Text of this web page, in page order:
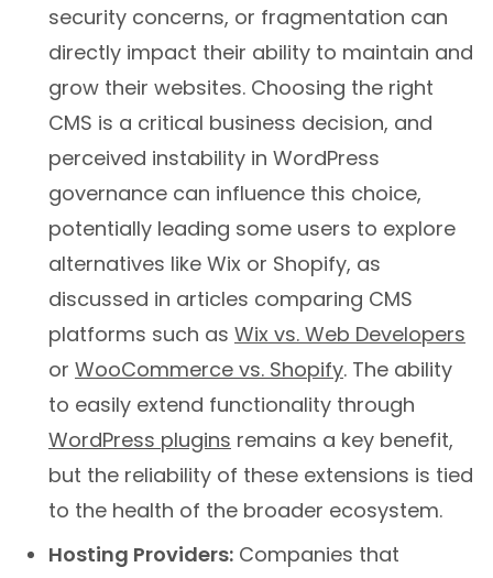
security concerns, or fragmentation can
directly impact their ability to maintain and
grow their websites. Choosing the right
CMS is a critical business decision, and
perceived instability in WordPress
governance can influence this choice,
potentially leading some users to explore
alternatives like Wix or Shopify, as
discussed in articles comparing CMS
platforms such as Wix vs. Web Developers
or WooCommerce vs. Shopify. The ability
to easily extend functionality through
WordPress plugins remains a key benefit,
but the reliability of these extensions is tied
to the health of the broader ecosystem.
Hosting Providers: Companies that